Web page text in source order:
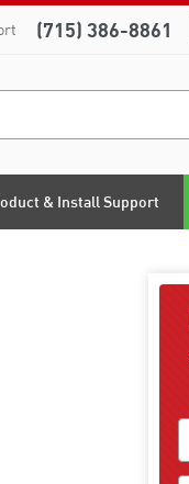
(715) 386-8861
& Install Support